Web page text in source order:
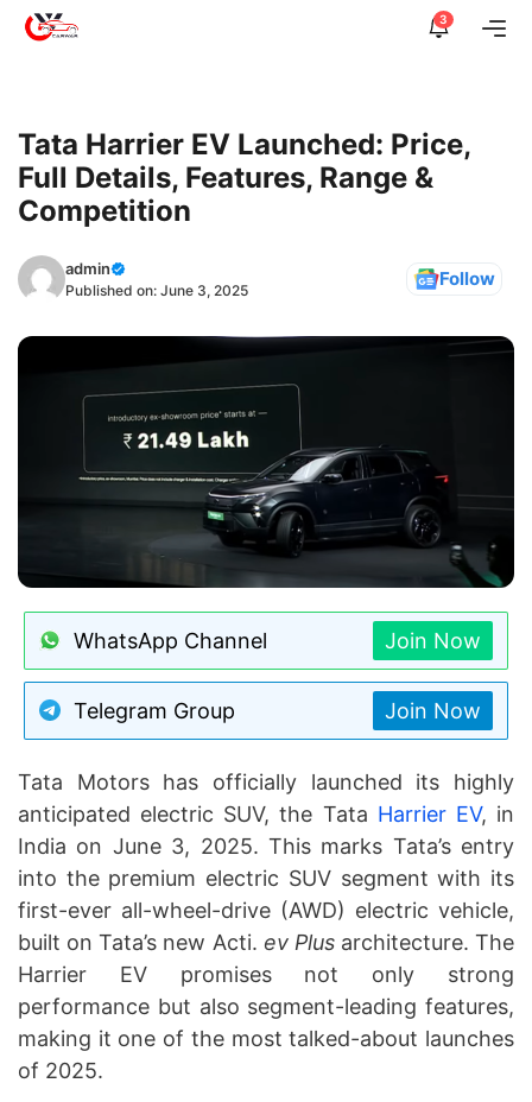
Skip
3
Tata Harrier EV Launched: Price,
Full Details, Features, Range &
Competition
admin
Published on: June 3, 2025 Follow
WhatsApp Channel Join Now
Telegram Group Join Now
Tata Motors has officially launched its highly
anticipated electric SUV, the Tata Harrier EV, in
India on June 3, 2025. This marks Tata’s entry
into the premium electric SUV segment with its
first-ever all-wheel-drive (AWD) electric vehicle,
built on Tata’s new Acti. ev Plusarchitecture. The
Harrier EV promises not only strong
performance but also segment-leading features,
making it one of the most talked-about launches
of 2025.